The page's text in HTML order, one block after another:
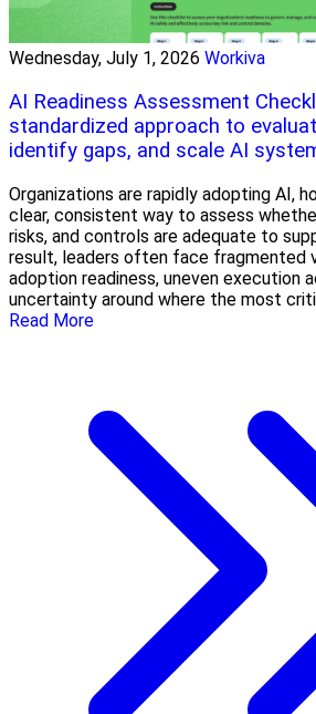
Wednesday, July 1, 2026 Workiva
AI Readiness Assessment
standardized approach to
identify gaps, and scale AI
Organizations are rapidly adopting AI,
clear, consistent way to assess
risks, and controls are adequate to
result, leaders often face fragmented
adoption readiness, uneven execution
uncertainty around where the most
Read More